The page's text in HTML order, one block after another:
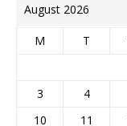
August 2026
M T
3
4
10
11